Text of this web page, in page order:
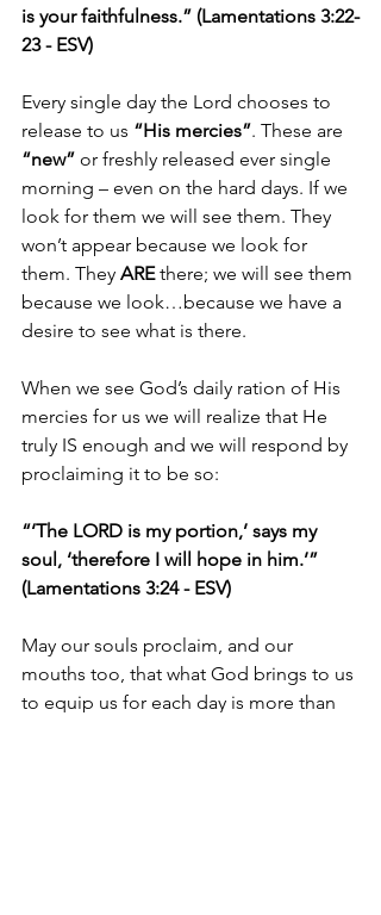
is your faithfulness.” (Lamentations 3:22-
23 - ESV)
Every single day the Lord chooses to
release to us “His mercies”. These are
“new” or freshly released ever single
morning – even on the hard days. If we
look for them we will see them. They
won’t appear because we look for
them. They ARE there; we will see them
because we look…because we have a
desire to see what is there.
When we see God’s daily ration of His
mercies for us we will realize that He
truly IS enough and we will respond by
proclaiming it to be so:
“‘The LORD is my portion,’ says my
soul, ‘therefore I will hope in him.’”
(Lamentations 3:24 - ESV)
May our souls proclaim, and our
mouths too, that what God brings to us
to equip us for each day is more than